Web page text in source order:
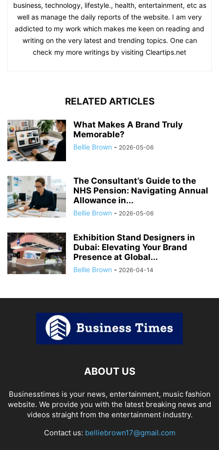
business, technology, lifestyle., health, entertainment, etc as
well as manage the daily reports of the website. I am very
addicted to my work which makes me keen on reading and
writing on the very latest and trending topics. One can
check my more writings by visiting Cleartips.net
RELATED ARTICLES
What Makes A Brand Truly
Memorable?
Bellie Brown - 2026-05-06
The Consultant’s Guide to the
NHS Pension: Navigating Annual
Allowance in...
Bellie Brown - 2026-05-06
Exhibition Stand Designers in
Dubai: Elevating Your Brand
Presence at Global...
Bellie Brown - 2026-04-14
ABOUT US
Businesstimes is your news, entertainment, music fashion
website. We provide you with the latest breaking news and
videos straight from the entertainment industry.
Contact us: belliebrown17@gmail.com